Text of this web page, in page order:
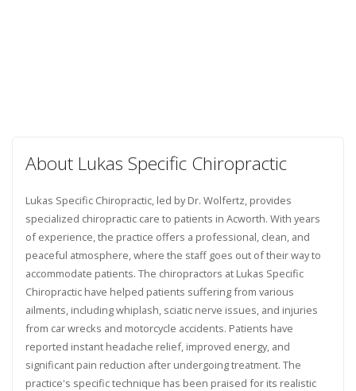
About Lukas Specific Chiropractic
Lukas Specific Chiropractic, led by Dr. Wolfertz, provides
specialized chiropractic care to patients in Acworth. With years
of experience, the practice offers a professional, clean, and
peaceful atmosphere, where the staff goes out of their way to
accommodate patients. The chiropractors at Lukas Specific
Chiropractic have helped patients suffering from various
ailments, including whiplash, sciatic nerve issues, and injuries
from car wrecks and motorcycle accidents. Patients have
reported instant headache relief, improved energy, and
significant pain reduction after undergoing treatment. The
practice's specific technique has been praised for its realistic